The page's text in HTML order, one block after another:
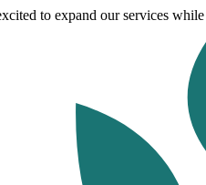
to expand our services